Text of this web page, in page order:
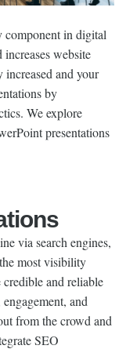
component in digital
website
and your
by
We explore
presentations
via search engines,
most visibility
and reliable
and
from the crowd and
SEO